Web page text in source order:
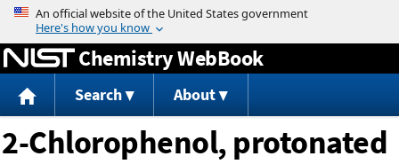
Jump to content
Chemistry WebBook
Search About
2-Chlorophenol, protonated